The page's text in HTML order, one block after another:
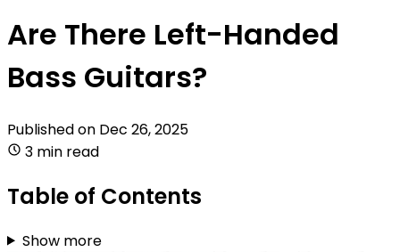
Are There Left-Handed
Bass Guitars?
Published on Dec 26, 2025
3 min read
Table of Contents
Show more